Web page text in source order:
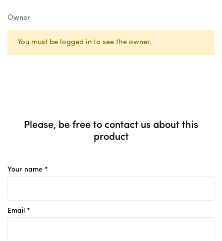
Owner
You must be logged in to see the owner.
Please, be free to contact us about this
product
Your name *
Email *